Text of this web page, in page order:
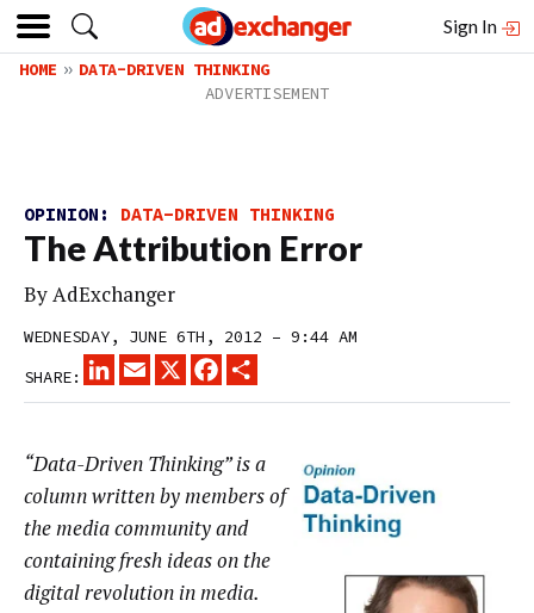
Sign In
HOME DATA-DRIVEN THINKING
OPINION: DATA-DRIVEN THINKING
The Attribution Error
ByAdExchanger
WEDNESDAY, JUNE 6TH, 2012 – 9:44 AM
SHARE:
LINKEDINEMAIL
X FACEBOOK
“Data-Driven Thinking” is a
column written by members of
the media community and
containing fresh ideas on the
digital revolution in media.